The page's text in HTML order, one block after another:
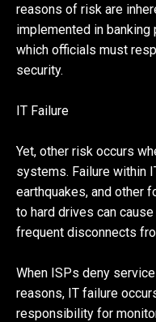
reasons of risk are
implemented in banking
which officials must
security.
IT Failure
Yet, other risk occurs
systems. Failure within
earthquakes, and other
to hard drives can
frequent disconnects
When ISPs deny
reasons, IT failure
responsibility for